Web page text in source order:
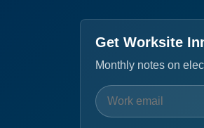
Get Worksite
Monthly notes on